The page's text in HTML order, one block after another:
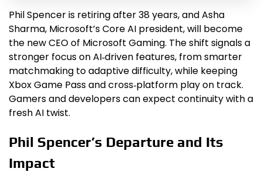
Phil Spencer is retiring after 38 years, and Asha
Sharma, Microsoft’s Core AI president, will become
the new CEO of Microsoft Gaming. The shift signals a
stronger focus on AI‑driven features, from smarter
matchmaking to adaptive difficulty, while keeping
Xbox Game Pass and cross‑platform play on track.
Gamers and developers can expect continuity with a
fresh AI twist.
Phil Spencer’s Departure and Its
Impact